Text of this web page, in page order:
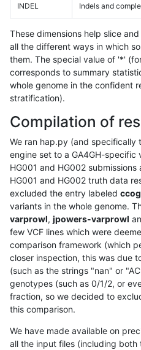
INDEL Indels and
These dimensions help slice
all the different ways in which
them. The special value of '*'
corresponds to summary
whole genome in the confident
stratification).
Compilation of
We ran hap.py (and specifically
engine set to a GA4GH-
HG001 and HG002
HG001 and HG002 truth data
excluded the entry labeled
variants in the whole genome.
varprowl, jpowers-varprowl
few VCF lines which were
comparison framework (which
closer inspection, this was due
(such as the strings "nan" or
genotypes (such as 0/1/2, or
fraction, so we decided to
this comparison.
We have made available on
all the input files (including